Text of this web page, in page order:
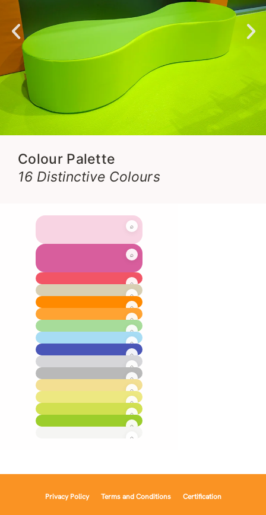
Colour Palette
16 Distinctive Colours
Privacy Policy Terms and Conditions Certification